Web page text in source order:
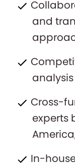
and
Cross-
experts
In-